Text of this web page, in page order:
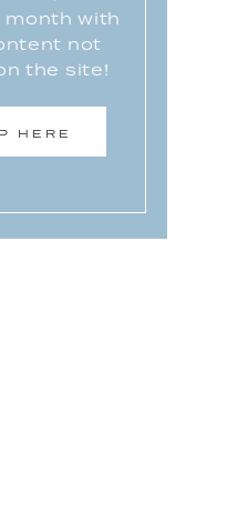
HERE
month with
not
the site!